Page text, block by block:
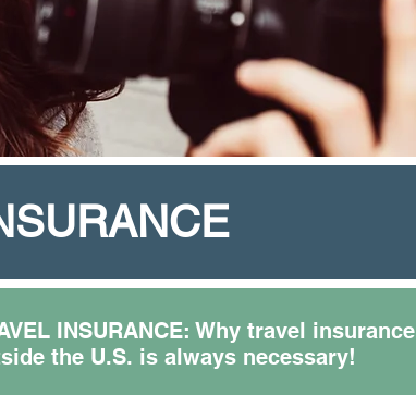
INSURANCE: Why travel insurance
the U.S. is always necessary!